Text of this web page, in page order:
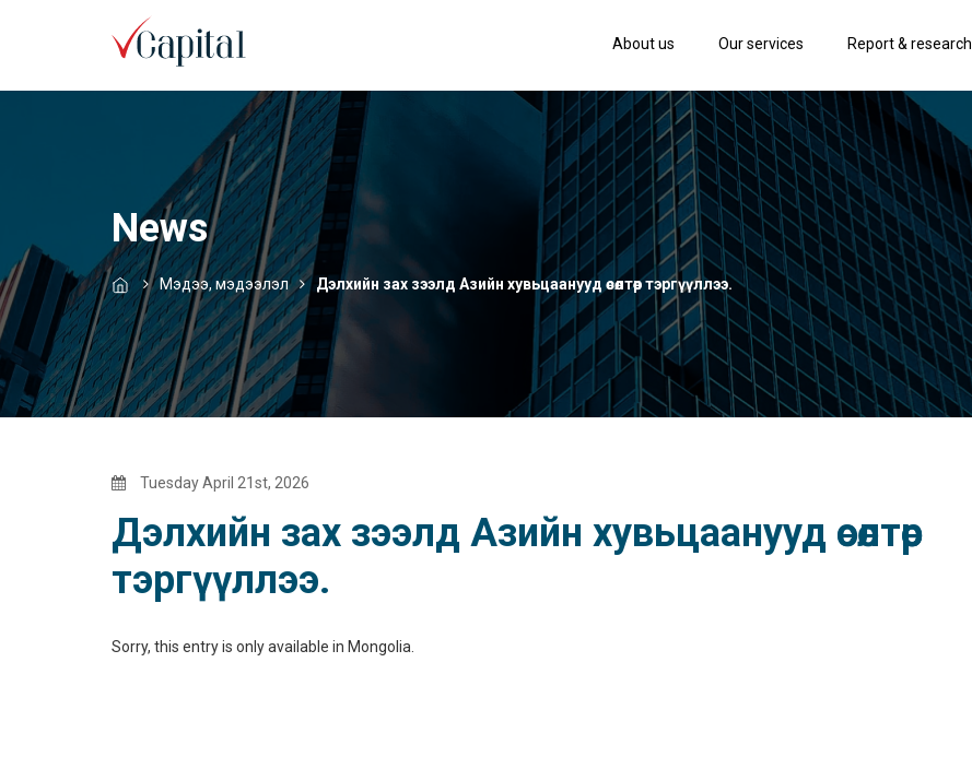
About us Our services Report & research
News
Мэдээ, мэдээлэл Дэлхийн зах зээлд Азийн хувьцаанууд өсөлтөөр тэргүүллээ.
Tuesday April 21st, 2026
Дэлхийн зах зээлд Азийн хувьцаанууд өсөлтөөр
тэргүүллээ.
Sorry, this entry is only available in Mongolia